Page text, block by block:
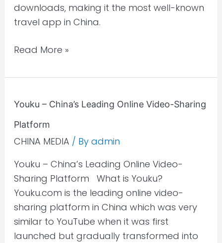
downloads, making it the most well-known
travel app in China.
Read More »
Youku – China’s Leading Online Video-Sharing
Platform
CHINA MEDIA / By admin
Youku – China’s Leading Online Video-
Sharing Platform​ What is Youku?
Youku.com is the leading online video-
sharing platform in China which was very
similar to YouTube when it was first
launched but gradually transformed into
Youku
China’s
Leading
Video-
Sharing
Platform